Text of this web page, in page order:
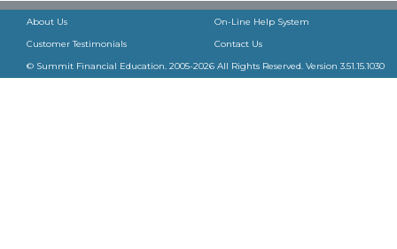
About Us
On-Line Help System
Customer Testimonials
Contact Us
© Summit Financial Education. 2005-2026 All Rights Reserved. Version 3.51.15.1030